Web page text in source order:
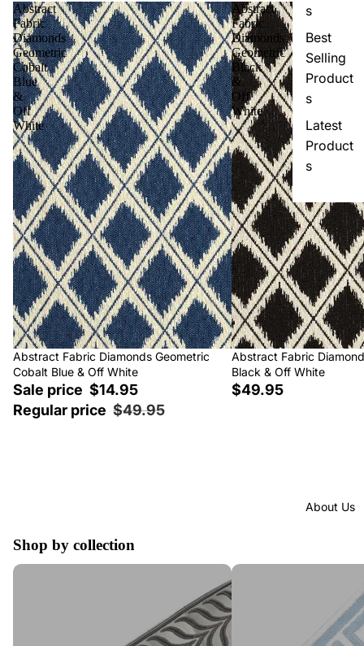
s
Best
Selling
Product
s
Latest
Product
s
About Us
Abstract
Fabric
Diamonds
Geometric
Cobalt
Blue
&
Off
White
Sale
Abstract Fabric Diamonds Geometric
Cobalt Blue & Off White
Sale price $14.95
Regular price $49.95
Abstract
Fabric
Diamonds
Geometric
Black
&
Off
White
Abstract Fabric
Black & Off White
$49.95
Shop by collection
Tape Trim by the Yard Greek Key Trim